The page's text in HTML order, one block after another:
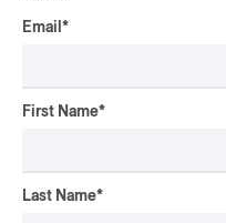
Email *
First Name*
Last Name*